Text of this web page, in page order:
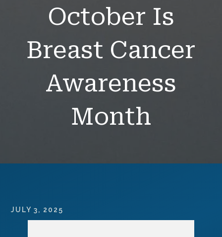
October Is
Breast Cancer
Awareness
Month
JULY 3, 2025